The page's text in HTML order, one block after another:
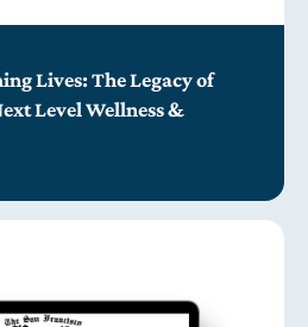
Lives: The Legacy of
Level Wellness &